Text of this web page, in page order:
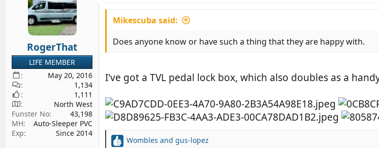
o
s
RogerThat
LIFE MEMBER
May 20, 2016
1,134
1,111
North West
Funster No
43,198
MH
Auto-Sleeper PVC
Exp
Since 2014
Mikescuba said:
Does anyone know or have such a thing that they are happy with.
I've got a TVL pedal lock box, which also doubles as a
R
Wombles and gus-lopez